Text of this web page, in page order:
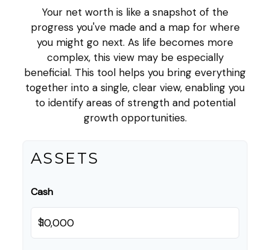
Your net worth is like a snapshot of the
progress you've made and a map for where
you might go next. As life becomes more
complex, this view may be especially
beneficial. This tool helps you bring everything
together into a single, clear view, enabling you
to identify areas of strength and potential
growth opportunities.
ASSETS
Cash
$